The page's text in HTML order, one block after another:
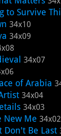
to Survive
34x10
34x09
34x07
of Arabia
34x04
34x03
New Me 34x02
Don't Be Last